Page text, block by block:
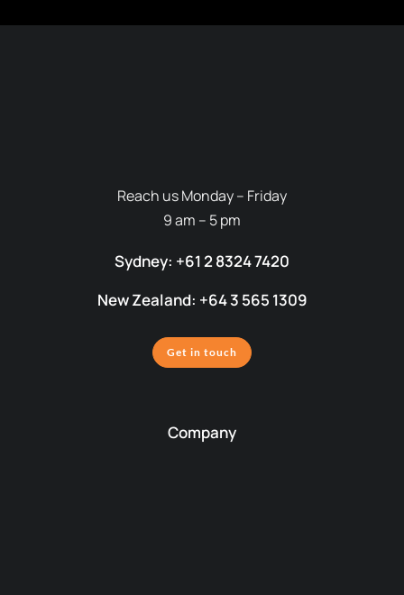
Reach us Monday – Friday
9 am – 5 pm
Sydney: +61 2 8324 7420
New Zealand: +64 3 565 1309
Get in touch
Company